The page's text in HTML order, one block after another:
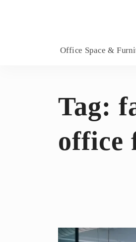
Office Space &
Tag:
office